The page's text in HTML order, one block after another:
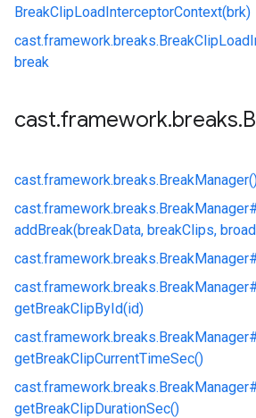
BreakClipLoadInterceptorContext(brk)
cast.framework.breaks.
break
cast.framework.breaks.
cast.framework.breaks.
cast.framework.breaks.
addBreak(breakData, breakClips,
cast.framework.breaks.
cast.framework.breaks.
getBreakClipById(id)
cast.framework.breaks.
getBreakClipCurrentTimeSec()
cast.framework.breaks.
getBreakClipDurationSec()